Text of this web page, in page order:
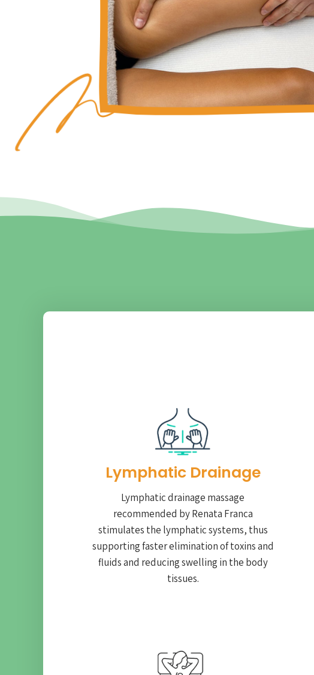
Lymphatic Drainage​
Lymphatic drainage massage
recommended by Renata Franca
stimulates the lymphatic systems, thus
supporting faster elimination of toxins and
fluids and reducing swelling in the body
tissues.